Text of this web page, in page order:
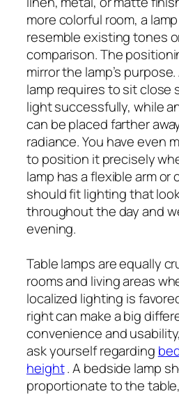
more colorful room, a
resemble existing tones
comparison. The
mirror the lamp’s
lamp requires to sit
light successfully, while
can be placed farther
radiance. You have even
to position it precisely
lamp has a flexible arm or
should fit lighting that
throughout the day and
evening.
Table lamps are equally
rooms and living areas
localized lighting is
right can make a big
convenience and
ask yourself regarding
height. A bedside lamp
proportionate to the